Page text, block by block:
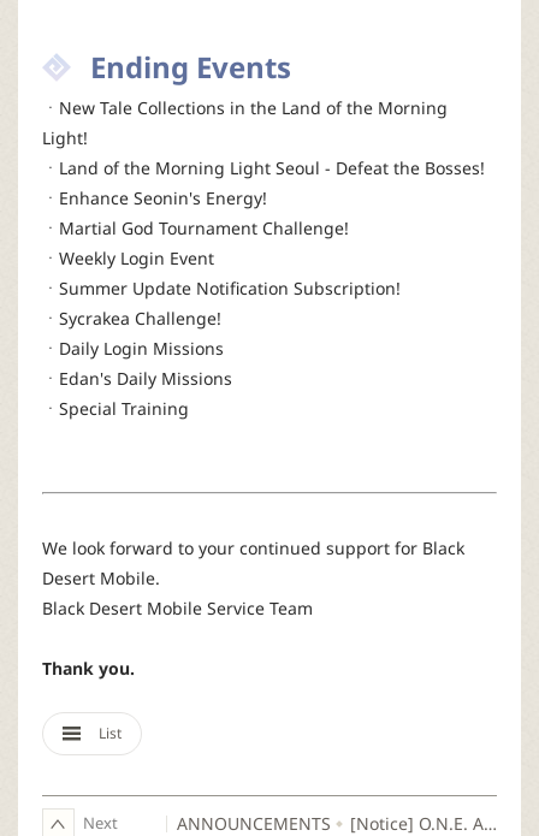
Ending Events
ㆍNew Tale Collections in the Land of the Morning
Light!
ㆍLand of the Morning Light Seoul - Defeat the Bosses!
ㆍEnhance Seonin's Energy!
ㆍMartial God Tournament Challenge!
ㆍWeekly Login Event
ㆍSummer Update Notification Subscription!
ㆍSycrakea Challenge!
ㆍDaily Login Missions
ㆍEdan's Daily Missions
ㆍSpecial Training
We look forward to your continued support for Black
Desert Mobile.
Black Desert Mobile Service Team
Thank you.
List
Next ANNOUNCEMENTS [Notice] O.N.E. August: UNITED SERVER Login Guide